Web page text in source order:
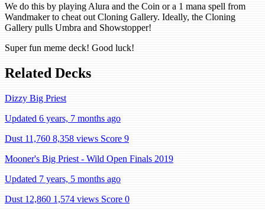
We do this by playing Alura and the Coin or a 1 mana spell from
Wandmaker to cheat out Cloning Gallery. Ideally, the Cloning
Gallery pulls Umbra and Showstopper!
Super fun meme deck! Good luck!
Related Decks
Dizzy Big Priest
Updated 6 years, 7 months ago
Dust 11,760 8,358 views Score 9
Mooner's Big Priest - Wild Open Finals 2019
Updated 7 years, 5 months ago
Dust 12,860 1,574 views Score 0